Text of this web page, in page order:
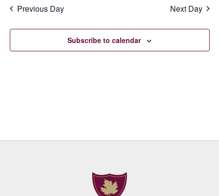
Previous Day Next Day
Subscribe to calendar